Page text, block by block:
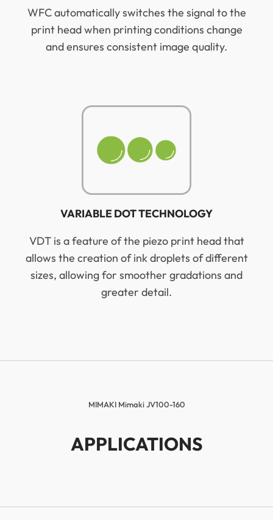
WFC automatically switches the signal to the
print head when printing conditions change
and ensures consistent image quality.
VARIABLE DOT TECHNOLOGY
VDT is a feature of the piezo print head that
allows the creation of ink droplets of different
sizes, allowing for smoother gradations and
greater detail.
MIMAKI Mimaki JV100-160
APPLICATIONS